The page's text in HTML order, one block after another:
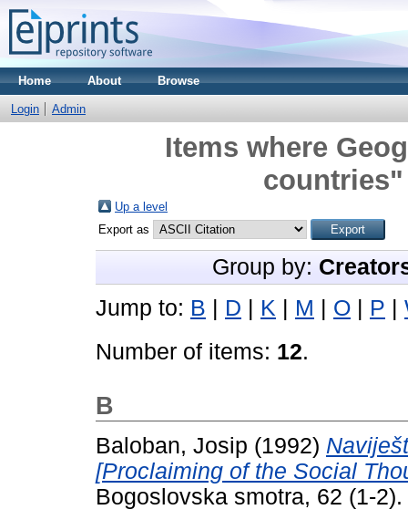
Home About Browse
Login Admin
Items where
countries"
Up a level
Export as
Group by:
Jump to: B D K M O P
Number of items: 12.
B
Baloban, Josip (1992)
[Proclaiming of the Social
Bogoslovska smotra, 62 (1-